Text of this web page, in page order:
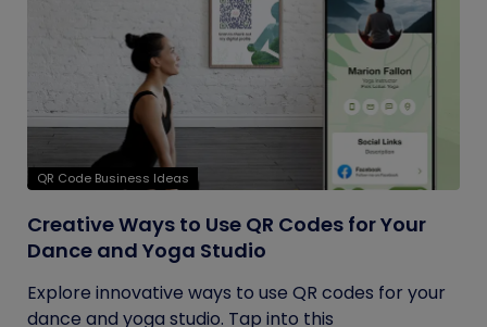
QR Code Business Ideas
Creative Ways to Use QR Codes for Your
Dance and Yoga Studio
Explore innovative ways to use QR codes for your
dance and yoga studio. Tap into this